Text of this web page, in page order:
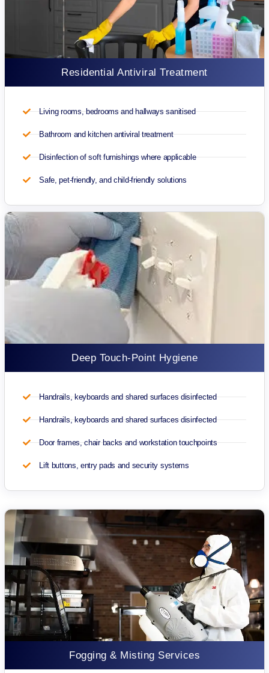
Residential Antiviral Treatment
Living rooms, bedrooms and hallways sanitised
Bathroom and kitchen antiviral treatment
Disinfection of soft furnishings where applicable
Safe, pet-friendly, and child-friendly solutions
Deep Touch-Point Hygiene
Handrails, keyboards and shared surfaces disinfected
Handrails, keyboards and shared surfaces disinfected
Door frames, chair backs and workstation touchpoints
Lift buttons, entry pads and security systems
Fogging & Misting Services